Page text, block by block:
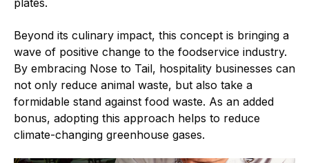
plates.
Beyond its culinary impact, this concept is bringing a
wave of positive change to the foodservice industry.
By embracing Nose to Tail, hospitality businesses can
not only reduce animal waste, but also take a
formidable stand against food waste. As an added
bonus, adopting this approach helps to reduce
climate-changing greenhouse gases.